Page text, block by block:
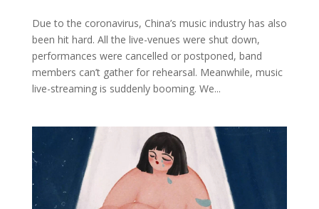
Due to the coronavirus, China’s music industry has also
been hit hard. All the live-venues were shut down,
performances were cancelled or postponed, band
members can’t gather for rehearsal. Meanwhile, music
live-streaming is suddenly booming. We...